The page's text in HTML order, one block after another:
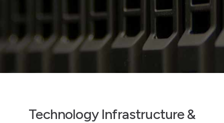
Technology Infrastructure &